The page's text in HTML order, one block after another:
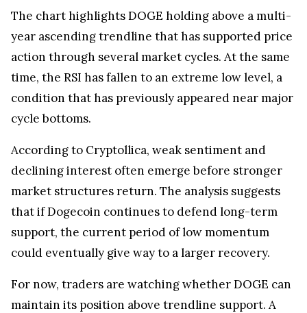
The chart highlights DOGE holding above a multi-
year ascending trendline that has supported price
action through several market cycles. At the same
time, the RSI has fallen to an extreme low level, a
condition that has previously appeared near major
cycle bottoms.
According to Cryptollica, weak sentiment and
declining interest often emerge before stronger
market structures return. The analysis suggests
that if Dogecoin continues to defend long-term
support, the current period of low momentum
could eventually give way to a larger recovery.
For now, traders are watching whether DOGE can
maintain its position above trendline support. A